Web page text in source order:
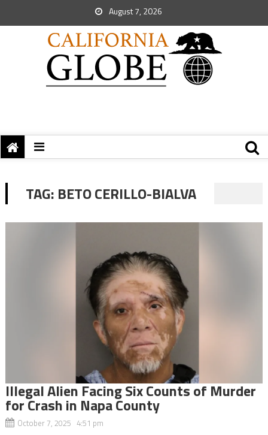
August 7, 2026
TAG: BETO CERILLO-BIALVA
Illegal Alien Facing Six Counts of Murder
for Crash in Napa County
October 7, 2025 4:51 pm